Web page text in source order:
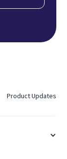
Product Updates